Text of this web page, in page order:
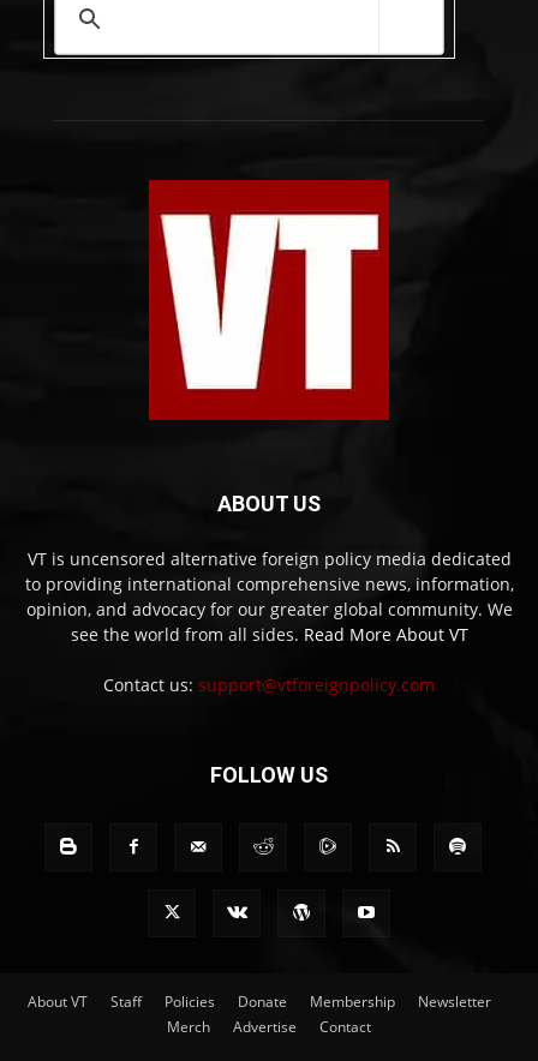
ABOUT US
VT is uncensored alternative foreign policy media dedicated
to providing international comprehensive news, information,
opinion, and advocacy for our greater global community. We
see the world from all sides. Read More About VT
Contact us: support@vtforeignpolicy.com
FOLLOW US
About VT Staff Policies Donate Membership
Newsletter
Merch
Advertise Contact